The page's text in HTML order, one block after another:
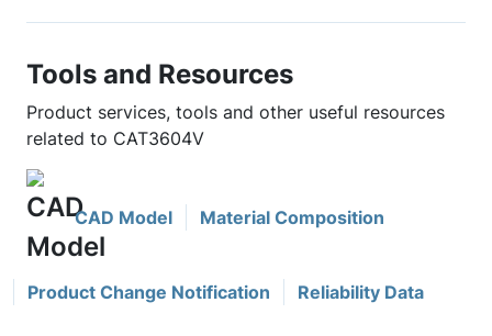
Tools and Resources
Product services, tools and other useful resources
related to CAT3604V
CAD Model Material Composition
Product Change Notification Reliability Data